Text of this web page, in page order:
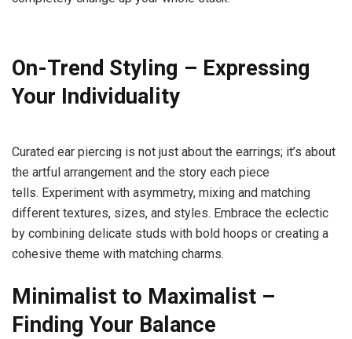
On-Trend Styling – Expressing
Your Individuality
Curated ear piercing is not just about the earrings; it’s about
the artful arrangement and the story each piece
tells. Experiment with asymmetry, mixing and matching
different textures, sizes, and styles. Embrace the eclectic
by combining delicate studs with bold hoops or creating a
cohesive theme with matching charms.
Minimalist to Maximalist –
Finding Your Balance